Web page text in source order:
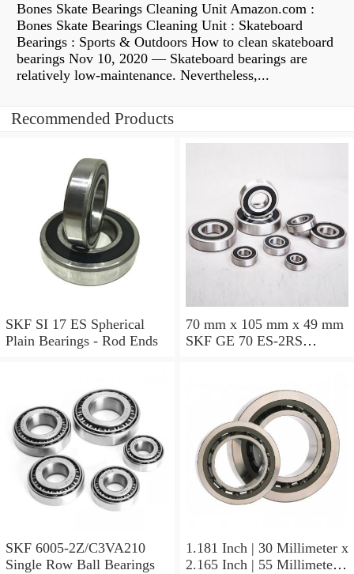
Bones Skate Bearings Cleaning Unit Amazon.com :
Bones Skate Bearings Cleaning Unit : Skateboard
Bearings : Sports & Outdoors How to clean skateboard
bearings Nov 10, 2020 — Skateboard bearings are
relatively low-maintenance. Nevertheless,...
Recommended Products
SKF SI 17 ES Spherical
Plain Bearings - Rod Ends
70 mm x 105 mm x 49 mm
SKF GE 70 ES-2RS
SKF 6005-2Z/C3VA210
Single Row Ball Bearings
1.181 Inch | 30 Millimeter x
2.165 Inch | 55 Millimeter x